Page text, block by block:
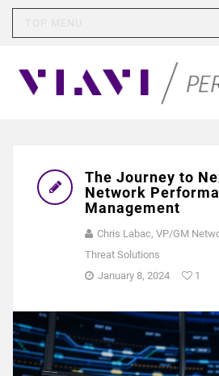
The Journey to
Network
Management
Chris Labac, VP/GM
Threat Solutions
January 8, 2024
1